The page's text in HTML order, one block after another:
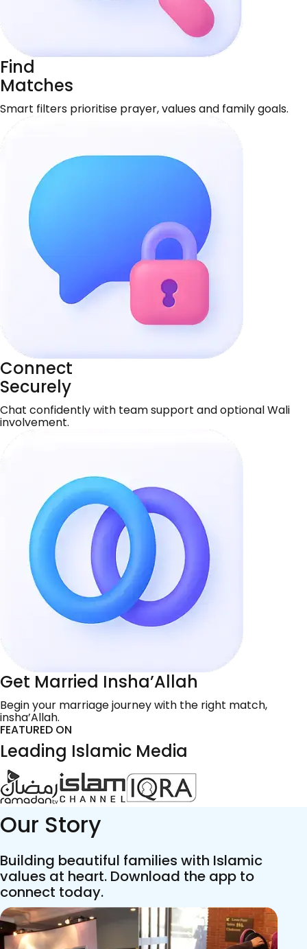
Find
Matches
Smart filters prioritise prayer, values and family goals.
Connect
Securely
Chat confidently with team support and optional Wali
involvement.
Get Married Insha’Allah
Begin your marriage journey with the right match,
insha’Allah.
FEATURED ON
Leading Islamic Media
Our Story
Building beautiful families with Islamic
values at heart. Download the app to
connect today.